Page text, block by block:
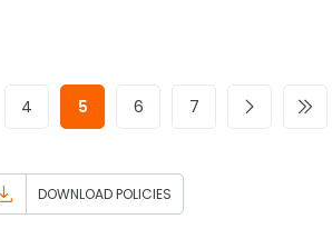
4 5 6 7
DOWNLOAD POLICIES